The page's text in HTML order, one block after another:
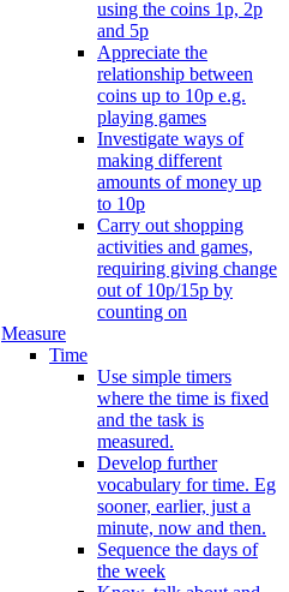
using the coins 1p, 2p
and 5p
Appreciate the
relationship between
coins up to 10p e.g.
playing games
Investigate ways of
making different
amounts of money up
to 10p
Carry out shopping
activities and games,
requiring giving change
out of 10p/15p by
counting on
Measure
Time
Use simple timers
where the time is fixed
and the task is
measured.
Develop further
vocabulary for time. Eg
sooner, earlier, just a
minute, now and then.
Sequence the days of
the week